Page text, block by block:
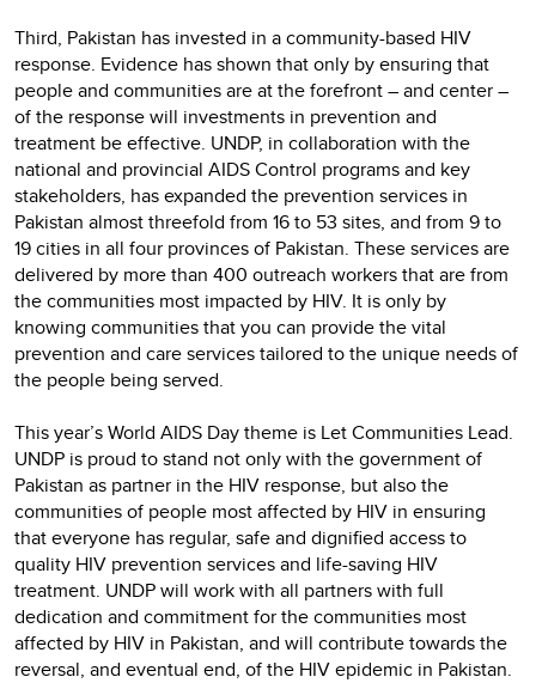
Third, Pakistan has invested in a community-based HIV
response. Evidence has shown that only by ensuring that
people and communities are at the forefront – and center –
of the response will investments in prevention and
treatment be effective. UNDP, in collaboration with the
national and provincial AIDS Control programs and key
stakeholders, has expanded the prevention services in
Pakistan almost threefold from 16 to 53 sites, and from 9 to
19 cities in all four provinces of Pakistan. These services are
delivered by more than 400 outreach workers that are from
the communities most impacted by HIV. It is only by
knowing communities that you can provide the vital
prevention and care services tailored to the unique needs of
the people being served.
This year’s World AIDS Day theme is Let Communities Lead.
UNDP is proud to stand not only with the government of
Pakistan as partner in the HIV response, but also the
communities of people most affected by HIV in ensuring
that everyone has regular, safe and dignified access to
quality HIV prevention services and life-saving HIV
treatment. UNDP will work with all partners with full
dedication and commitment for the communities most
affected by HIV in Pakistan, and will contribute towards the
reversal, and eventual end, of the HIV epidemic in Pakistan.